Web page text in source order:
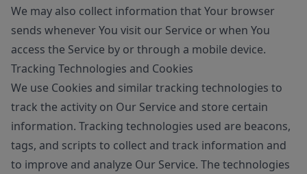
We may also collect information that Your browser
sends whenever You visit our Service or when You
access the Service by or through a mobile device.
Tracking Technologies and Cookies
We use Cookies and similar tracking technologies to
track the activity on Our Service and store certain
information. Tracking technologies used are beacons,
tags, and scripts to collect and track information and
to improve and analyze Our Service. The technologies